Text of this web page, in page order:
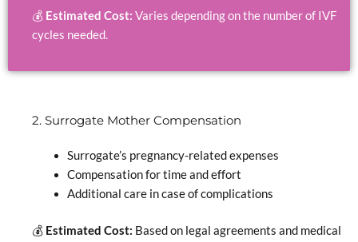
💰 Estimated Cost: Varies depending on the number of IVF
cycles needed.
2. Surrogate Mother Compensation
Surrogate’s pregnancy-related expenses
Compensation for time and effort
Additional care in case of complications
💰 Estimated Cost: Based on legal agreements and medical